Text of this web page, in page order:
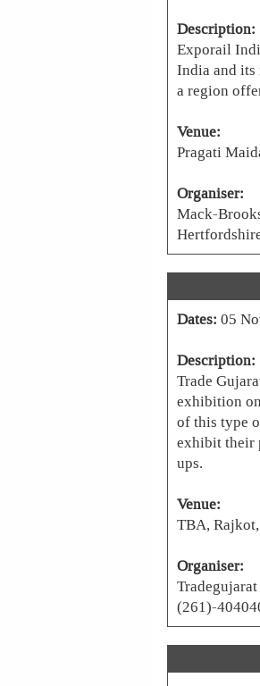
Description:
Exporail
India and
a region
Venue:
Pragati
Organiser:
Mack-
Dates: 05
Description:
Trade
exhibition
of this type
exhibit their
ups.
Venue:
TBA,
Organiser:
(261)-